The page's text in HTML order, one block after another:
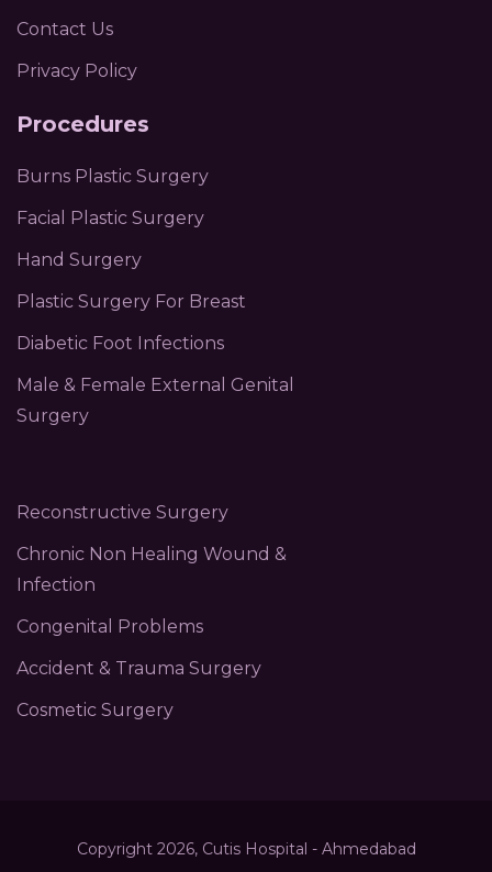
Contact Us
Privacy Policy
Procedures
Burns Plastic Surgery
Facial Plastic Surgery
Hand Surgery
Plastic Surgery For Breast
Diabetic Foot Infections
Male & Female External Genital
Surgery
Reconstructive Surgery
Chronic Non Healing Wound &
Infection
Congenital Problems
Accident & Trauma Surgery
Cosmetic Surgery
Copyright 2026, Cutis Hospital - Ahmedabad